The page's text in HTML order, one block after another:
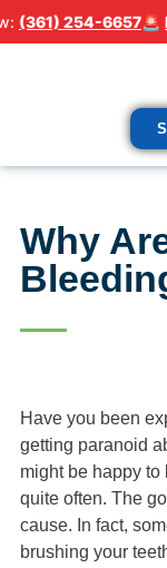
6657🚨DENTAL
Why
Have you been
getting paranoid
might be happy
quite often. The
cause. In fact,
brushing your